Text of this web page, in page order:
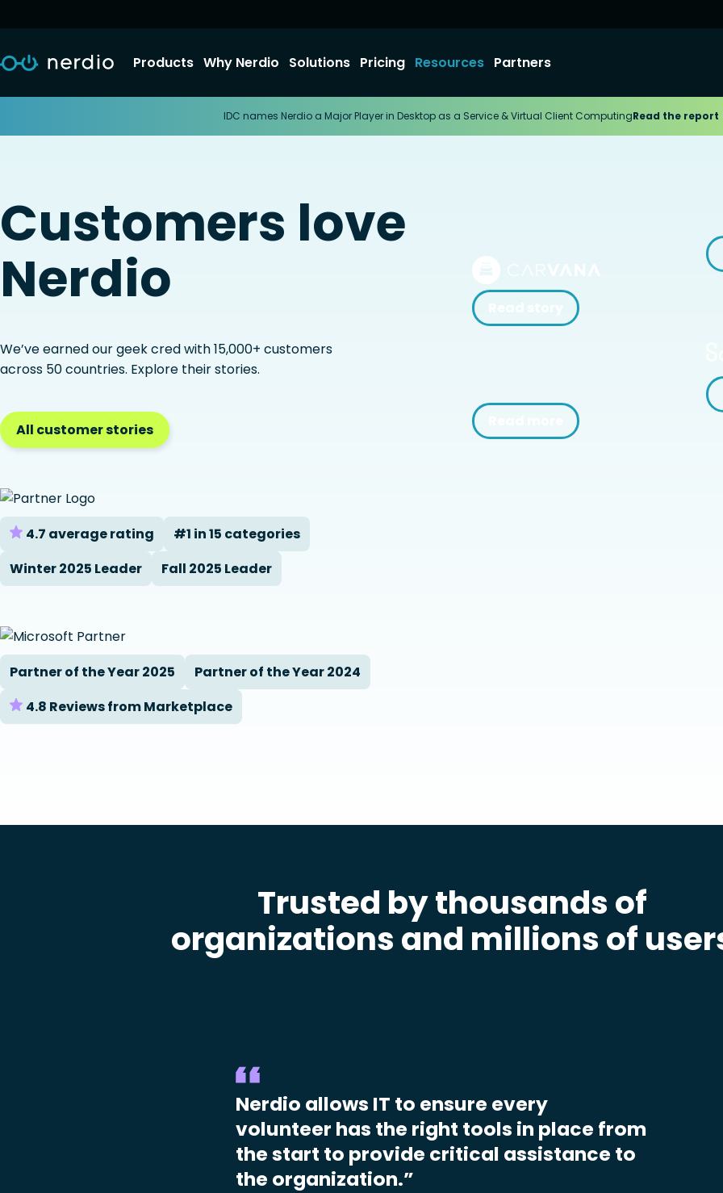
Products Why Nerdio Solutions Pricing Resources Partners
IDC names Nerdio a Major Player in Desktop as a Service & Virtual Client ComputingRead the report
Customers love
Nerdio
We’ve earned our geek cred with 15,000+ customers
across 50 countries. Explore their stories.
All customer stories
4.7 average rating
#1 in 15 categories
Winter 2025 Leader
Fall 2025 Leader
Partner of the Year 2025
Partner of the Year 2024
4.8 Reviews from Marketplace
Trusted by thousands of
organizations and millions of
Nerdio allows IT to ensure every
volunteer has the right tools in place from
the start to provide critical assistance to
the organization.”